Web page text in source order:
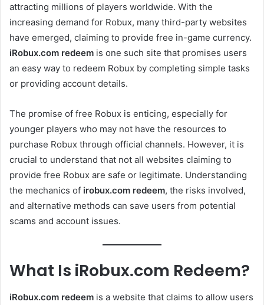
attracting millions of players worldwide. With the
increasing demand for Robux, many third-party websites
have emerged, claiming to provide free in-game currency.
iRobux.com redeem is one such site that promises users
an easy way to redeem Robux by completing simple tasks
or providing account details.
The promise of free Robux is enticing, especially for
younger players who may not have the resources to
purchase Robux through official channels. However, it is
crucial to understand that not all websites claiming to
provide free Robux are safe or legitimate. Understanding
the mechanics of irobux.com redeem, the risks involved,
and alternative methods can save users from potential
scams and account issues.
What Is iRobux.com Redeem?
iRobux.com redeem is a website that claims to allow users